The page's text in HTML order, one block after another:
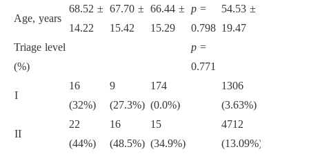
Age, years
68.52 ±
14.22
67.70 ±
15.42
66.44 ±
15.29
p =
0.798
54.53 ±
19.47
Triage level
(%)
p =
0.771
I
16
(32%)
9
(27.3%)
174
(0.0%)
1306
(3.63%)
II
22
(44%)
16
(48.5%)
15
(34.9%)
4712
(13.09%)